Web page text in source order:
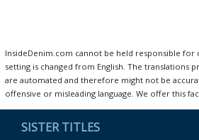
InsideDenim.com cannot be held responsible for
setting is changed from English. The translations
are automated and therefore might not be
offensive or misleading language. We offer this
SISTER TITLES